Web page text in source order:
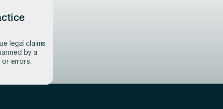
legal claims
by a
or errors.